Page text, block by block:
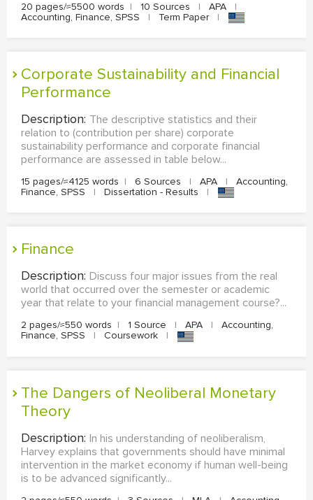
20 pages/≈5500 words | 10 Sources | APA
|
Accounting, Finance, SPSS
| Term Paper |
Corporate Sustainability and Financial
Performance
Description: The descriptive statistics and their
relation to (contribution per share) corporate
sustainability performance and corporate financial
performance are assessed in table below...
15 pages/≈4125 words | 6 Sources | APA |
Accounting,
Finance, SPSS
| Dissertation - Results |
Finance
Description: Discuss four major issues from the real
world that occurred over the semester or academic
year that relate to your financial management course?...
2 pages/≈550 words | 1 Source | APA |
Accounting,
Finance, SPSS
| Coursework |
The Dangers of Neoliberal Monetary
Theory
Description: In his understanding of neoliberalism,
Harvey explains that governments should have minimal
intervention in the market economy if human well-being
is to be advanced significantly...